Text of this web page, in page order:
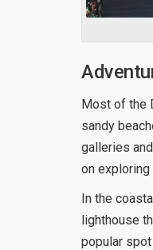
Most of the
sandy
galleries
on exploring
In the
lighthouse
popular